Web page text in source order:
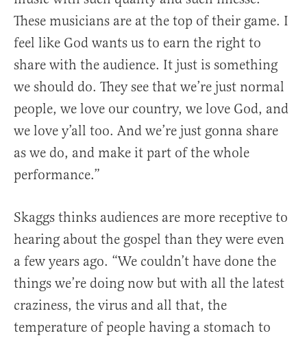
These musicians are at the top of their game. I
feel like God wants us to earn the right to
share with the audience. It just is something
we should do. They see that we’re just normal
people, we love our country, we love God, and
we love y’all too. And we’re just gonna share
as we do, and make it part of the whole
performance.”
Skaggs thinks audiences are more receptive to
hearing about the gospel than they were even
a few years ago. “We couldn’t have done the
things we’re doing now but with all the latest
craziness, the virus and all that, the
temperature of people having a stomach to